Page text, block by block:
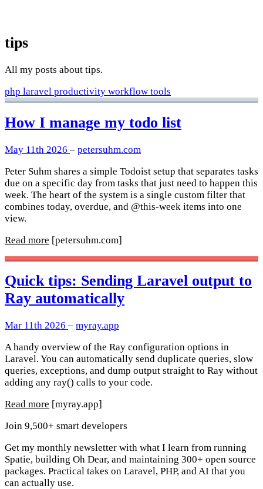
tips
All my posts about tips.
php laravel productivity workflow tools
How I manage my todo list
May 11th 2026 – petersuhm.com
Peter Suhm shares a simple Todoist setup that separates tasks
due on a specific day from tasks that just need to happen this
week. The heart of the system is a single custom filter that
combines today, overdue, and @this-week items into one
view.
Read more [petersuhm.com]
Quick tips: Sending Laravel output to
Ray automatically
Mar 11th 2026 – myray.app
A handy overview of the Ray configuration options in
Laravel. You can automatically send duplicate queries, slow
queries, exceptions, and dump output straight to Ray without
adding any ray() calls to your code.
Read more [myray.app]
Join 9,500+ smart developers
Get my monthly newsletter with what I learn from running
Spatie, building Oh Dear, and maintaining 300+ open source
packages. Practical takes on Laravel, PHP, and AI that you
can actually use.